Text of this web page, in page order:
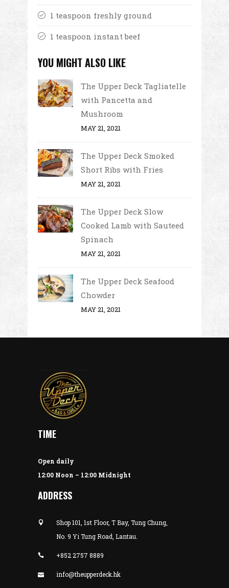
1 teaspoon freshly ground
1 teaspoon instant beef
YOU MIGHT ALSO LIKE
The Upper Deck Tagliatelle
with Pancetta and
Mushroom
MAY 21, 2021
The Upper Deck Smoked
Short Ribs with Fries
MAY 21, 2021
The Upper Deck Slow
Cooked Lamb with Sauteed
Spinach
MAY 21, 2021
The Upper Deck Seafood
Chowder
MAY 21, 2021
TIME
Open daily
12:00 Noon – 12:00 Midnight
ADDRESS
Shop 101, 1st Floor, T Bay, Tung Chung,
No. 9 Yi Tung Road, Lantau.
+852 2757 8889
info@theupperdeck.hk